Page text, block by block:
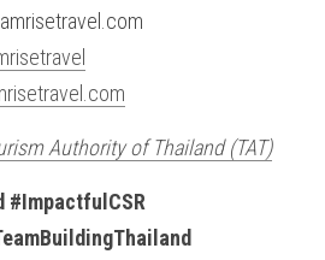
Authority of Thailand (TAT)
#ImpactfulCSR